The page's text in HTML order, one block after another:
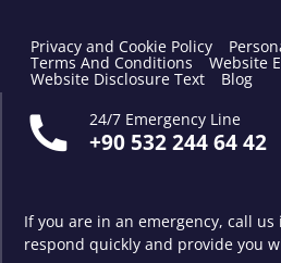
Privacy and Cookie Policy
Terms And Conditions Website
Website Disclosure Text
Blog
24/7 Emergency Line
+90 532 244 64 42
If you are in an emergency, call
respond quickly and provide you